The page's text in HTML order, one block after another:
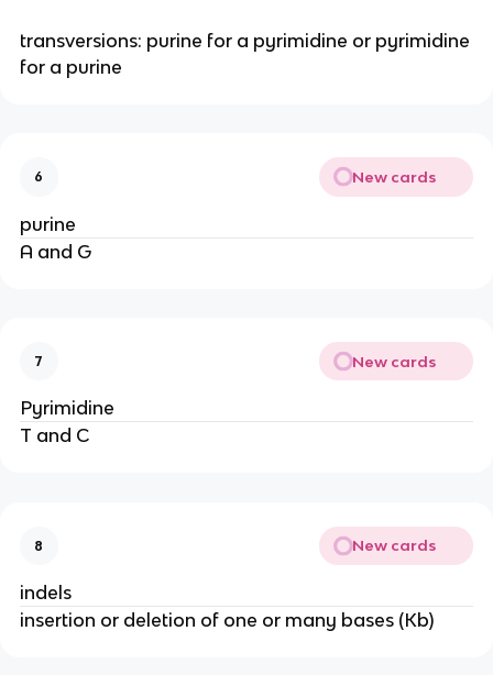
transversions: purine for a pyrimidine or pyrimidine
for a purine
6 New cards
purine
A and G
7 New cards
Pyrimidine
T and C
8 New cards
indels
insertion or deletion of one or many bases (Kb)